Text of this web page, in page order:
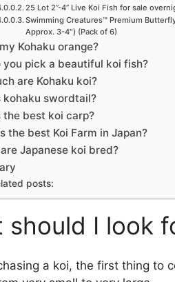
25 Lot 2”-4” Live Koi Fish for sale
Swimming Creatures™ Premium
Approx. 3-4″) (Pack of 6)
Kohaku orange?
you pick a beautiful koi fish?
are Kohaku koi?
kohaku swordtail?
the best koi carp?
the best Koi Farm in Japan?
Japanese koi bred?
posts:
should I look
a koi, the first thing to